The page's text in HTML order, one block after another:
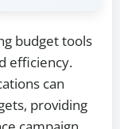
budget tools
efficiency.
can
providing